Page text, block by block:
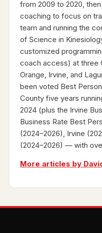
from 2009 to 2020,
coaching to focus on
team and running the
of Science in
customized
coach access) at three
Orange, Irvine, and
been voted Best
County five years
2024 (plus the Irvine
Business Rate Best
(2024–2026), Irvine
(2024–2026) — with
More articles by